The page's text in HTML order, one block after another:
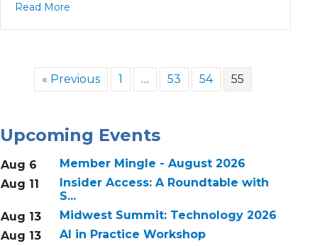
Read More
« Previous 1 … 53 54 55
Upcoming Events
Aug 6
Member Mingle - August 2026
Aug 11
Insider Access: A Roundtable with
S...
Aug 13
Midwest Summit: Technology 2026
Aug 13
AI in Practice Workshop